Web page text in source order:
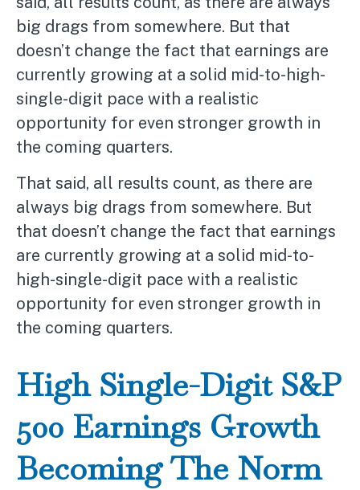
big drags from somewhere. But that
doesn’t change the fact that earnings are
currently growing at a solid mid-to-high-
single-digit pace with a realistic
opportunity for even stronger growth in
the coming quarters.
That said, all results count, as there are
always big drags from somewhere. But
that doesn’t change the fact that earnings
are currently growing at a solid mid-to-
high-single-digit pace with a realistic
opportunity for even stronger growth in
the coming quarters.
High Single-Digit S&P
500 Earnings Growth
Becoming The Norm